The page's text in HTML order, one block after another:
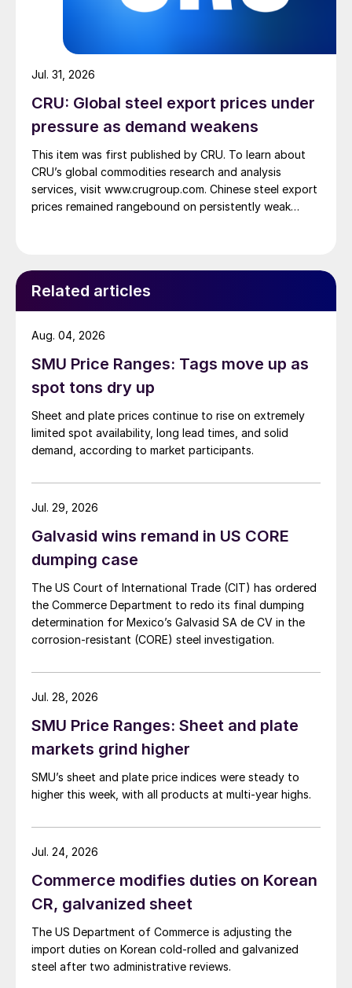
CRU: Global steel export prices under
pressure as demand weakens
This item was first published by CRU. To learn about
CRU’s global commodities research and analysis
services, visit www.crugroup.com. Chinese steel export
prices remained rangebound on persistently weak
Jul. 31, 2026
Related articles
SMU Price Ranges: Tags move up as
spot tons dry up
Sheet and plate prices continue to rise on extremely
limited spot availability, long lead times, and solid
demand, according to market participants.
Aug. 04, 2026
Galvasid wins remand in US CORE
dumping case
The US Court of International Trade (CIT) has ordered
the Commerce Department to redo its final dumping
determination for Mexico’s Galvasid SA de CV in the
corrosion-resistant (CORE) steel investigation.
Jul. 29, 2026
SMU Price Ranges: Sheet and plate
markets grind higher
SMU’s sheet and plate price indices were steady to
higher this week, with all products at multi-year highs.
Jul. 28, 2026
Commerce modifies duties on Korean
CR, galvanized sheet
The US Department of Commerce is adjusting the
import duties on Korean cold-rolled and galvanized
steel after two administrative reviews.
Jul. 24, 2026